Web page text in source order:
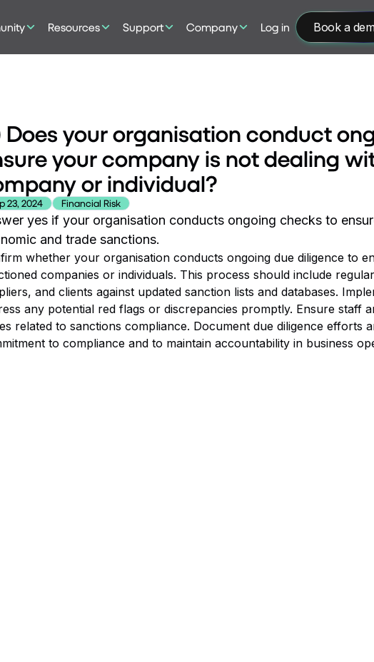
Resources Support Company Log in Book a
Does your organisation conduct
your company is not dealing
or individual?
23, 2024 Financial Risk
yes if your organisation conducts ongoing checks to
and trade sanctions.
whether your organisation conducts ongoing due diligence to
companies or individuals. This process should include
and clients against updated sanction lists and databases.
any potential red flags or discrepancies promptly. Ensure staff
related to sanctions compliance. Document due diligence efforts
to compliance and to maintain accountability in business